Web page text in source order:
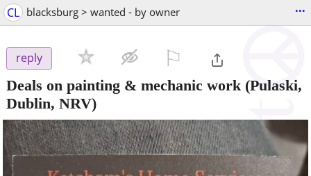
CL blacksburg > wanted - by owner ...
reply
Deals on painting & mechanic work (Pulaski,
Dublin, NRV)